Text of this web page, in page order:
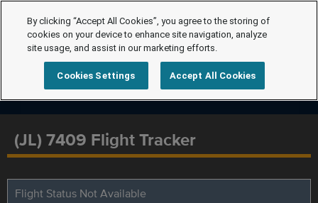
(JL) 7409 Flight Tracker
Flight Status Not Available
By clicking “Accept All Cookies”, you agree to the storing of
cookies on your device to enhance site navigation, analyze
site usage, and assist in our marketing efforts.
Cookies Settings Accept All Cookies